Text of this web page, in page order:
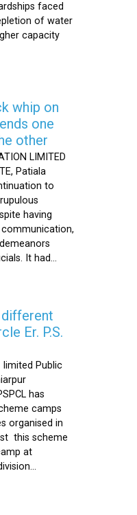
faced
of water
capacity
whip on
one
other
LIMITED
Patiala
to
having
It had...
Er. P.S.
Public
has
camps
organised in
this scheme
at